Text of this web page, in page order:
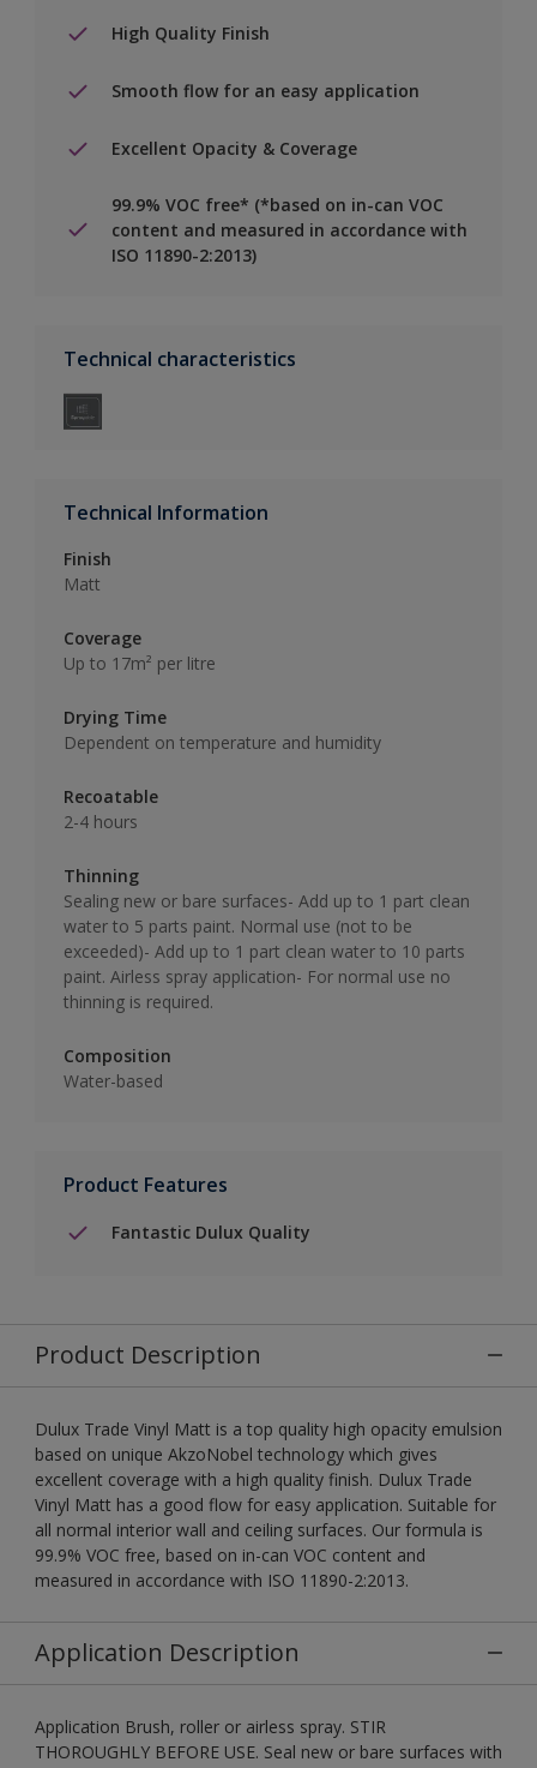
High Quality Finish
Smooth flow for an easy application
Excellent Opacity & Coverage
99.9% VOC free* (*based on in-can VOC
content and measured in accordance with
ISO 11890-2:2013)
Technical characteristics
Technical Information
Finish
Matt
Coverage
Up to 17m² per litre
Drying Time
Dependent on temperature and humidity
Recoatable
2-4 hours
Thinning
Sealing new or bare surfaces- Add up to 1 part clean
water to 5 parts paint. Normal use (not to be
exceeded)- Add up to 1 part clean water to 10 parts
paint. Airless spray application- For normal use no
thinning is required.
Composition
Water-based
Product Features
Fantastic Dulux Quality
Product Description
Dulux Trade Vinyl Matt is a top quality high opacity emulsion
based on unique AkzoNobel technology which gives
excellent coverage with a high quality finish. Dulux Trade
Vinyl Matt has a good flow for easy application. Suitable for
all normal interior wall and ceiling surfaces. Our formula is
99.9% VOC free, based on in-can VOC content and
measured in accordance with ISO 11890-2:2013.
Application Description
Application Brush, roller or airless spray. STIR
THOROUGHLY BEFORE USE. Seal new or bare surfaces with